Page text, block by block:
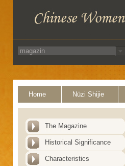
Home Nüzi Shijie
The Magazine
Historical Significance
Characteristics